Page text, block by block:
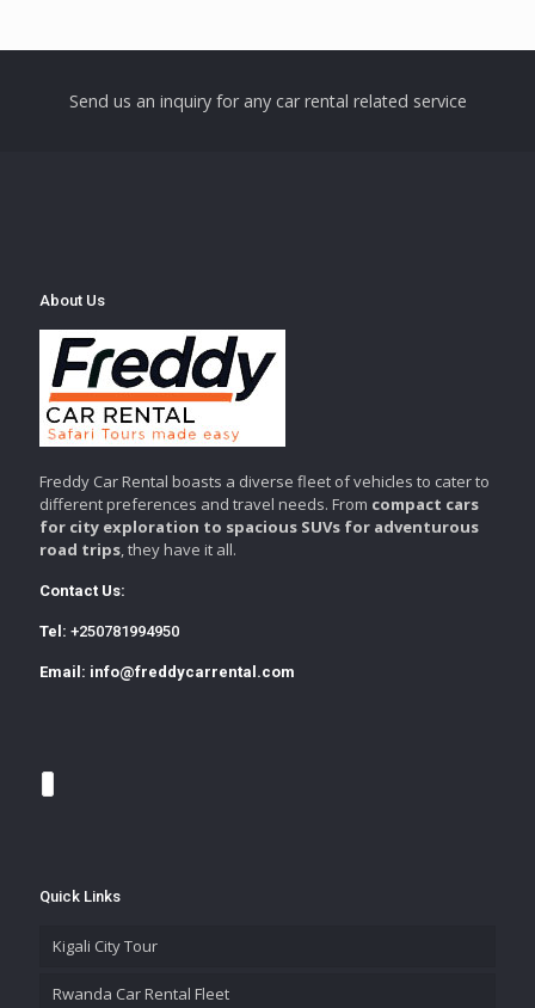
Send us an inquiry for any car rental related service
About Us
Freddy Car Rental boasts a diverse fleet of vehicles to cater to
different preferences and travel needs. From compact cars
for city exploration to spacious SUVs for adventurous
road trips, they have it all.
Contact Us:
Tel: +250781994950
Email: info@freddycarrental.com
Quick Links
Kigali City Tour
Rwanda Car Rental Fleet